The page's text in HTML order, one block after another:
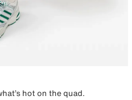
hot on the quad.